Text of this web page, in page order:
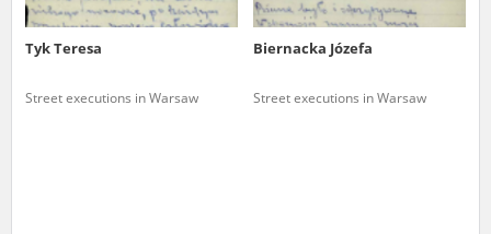
Tyk Teresa
Street executions in Warsaw
Biernacka Józefa
Street executions in Warsaw